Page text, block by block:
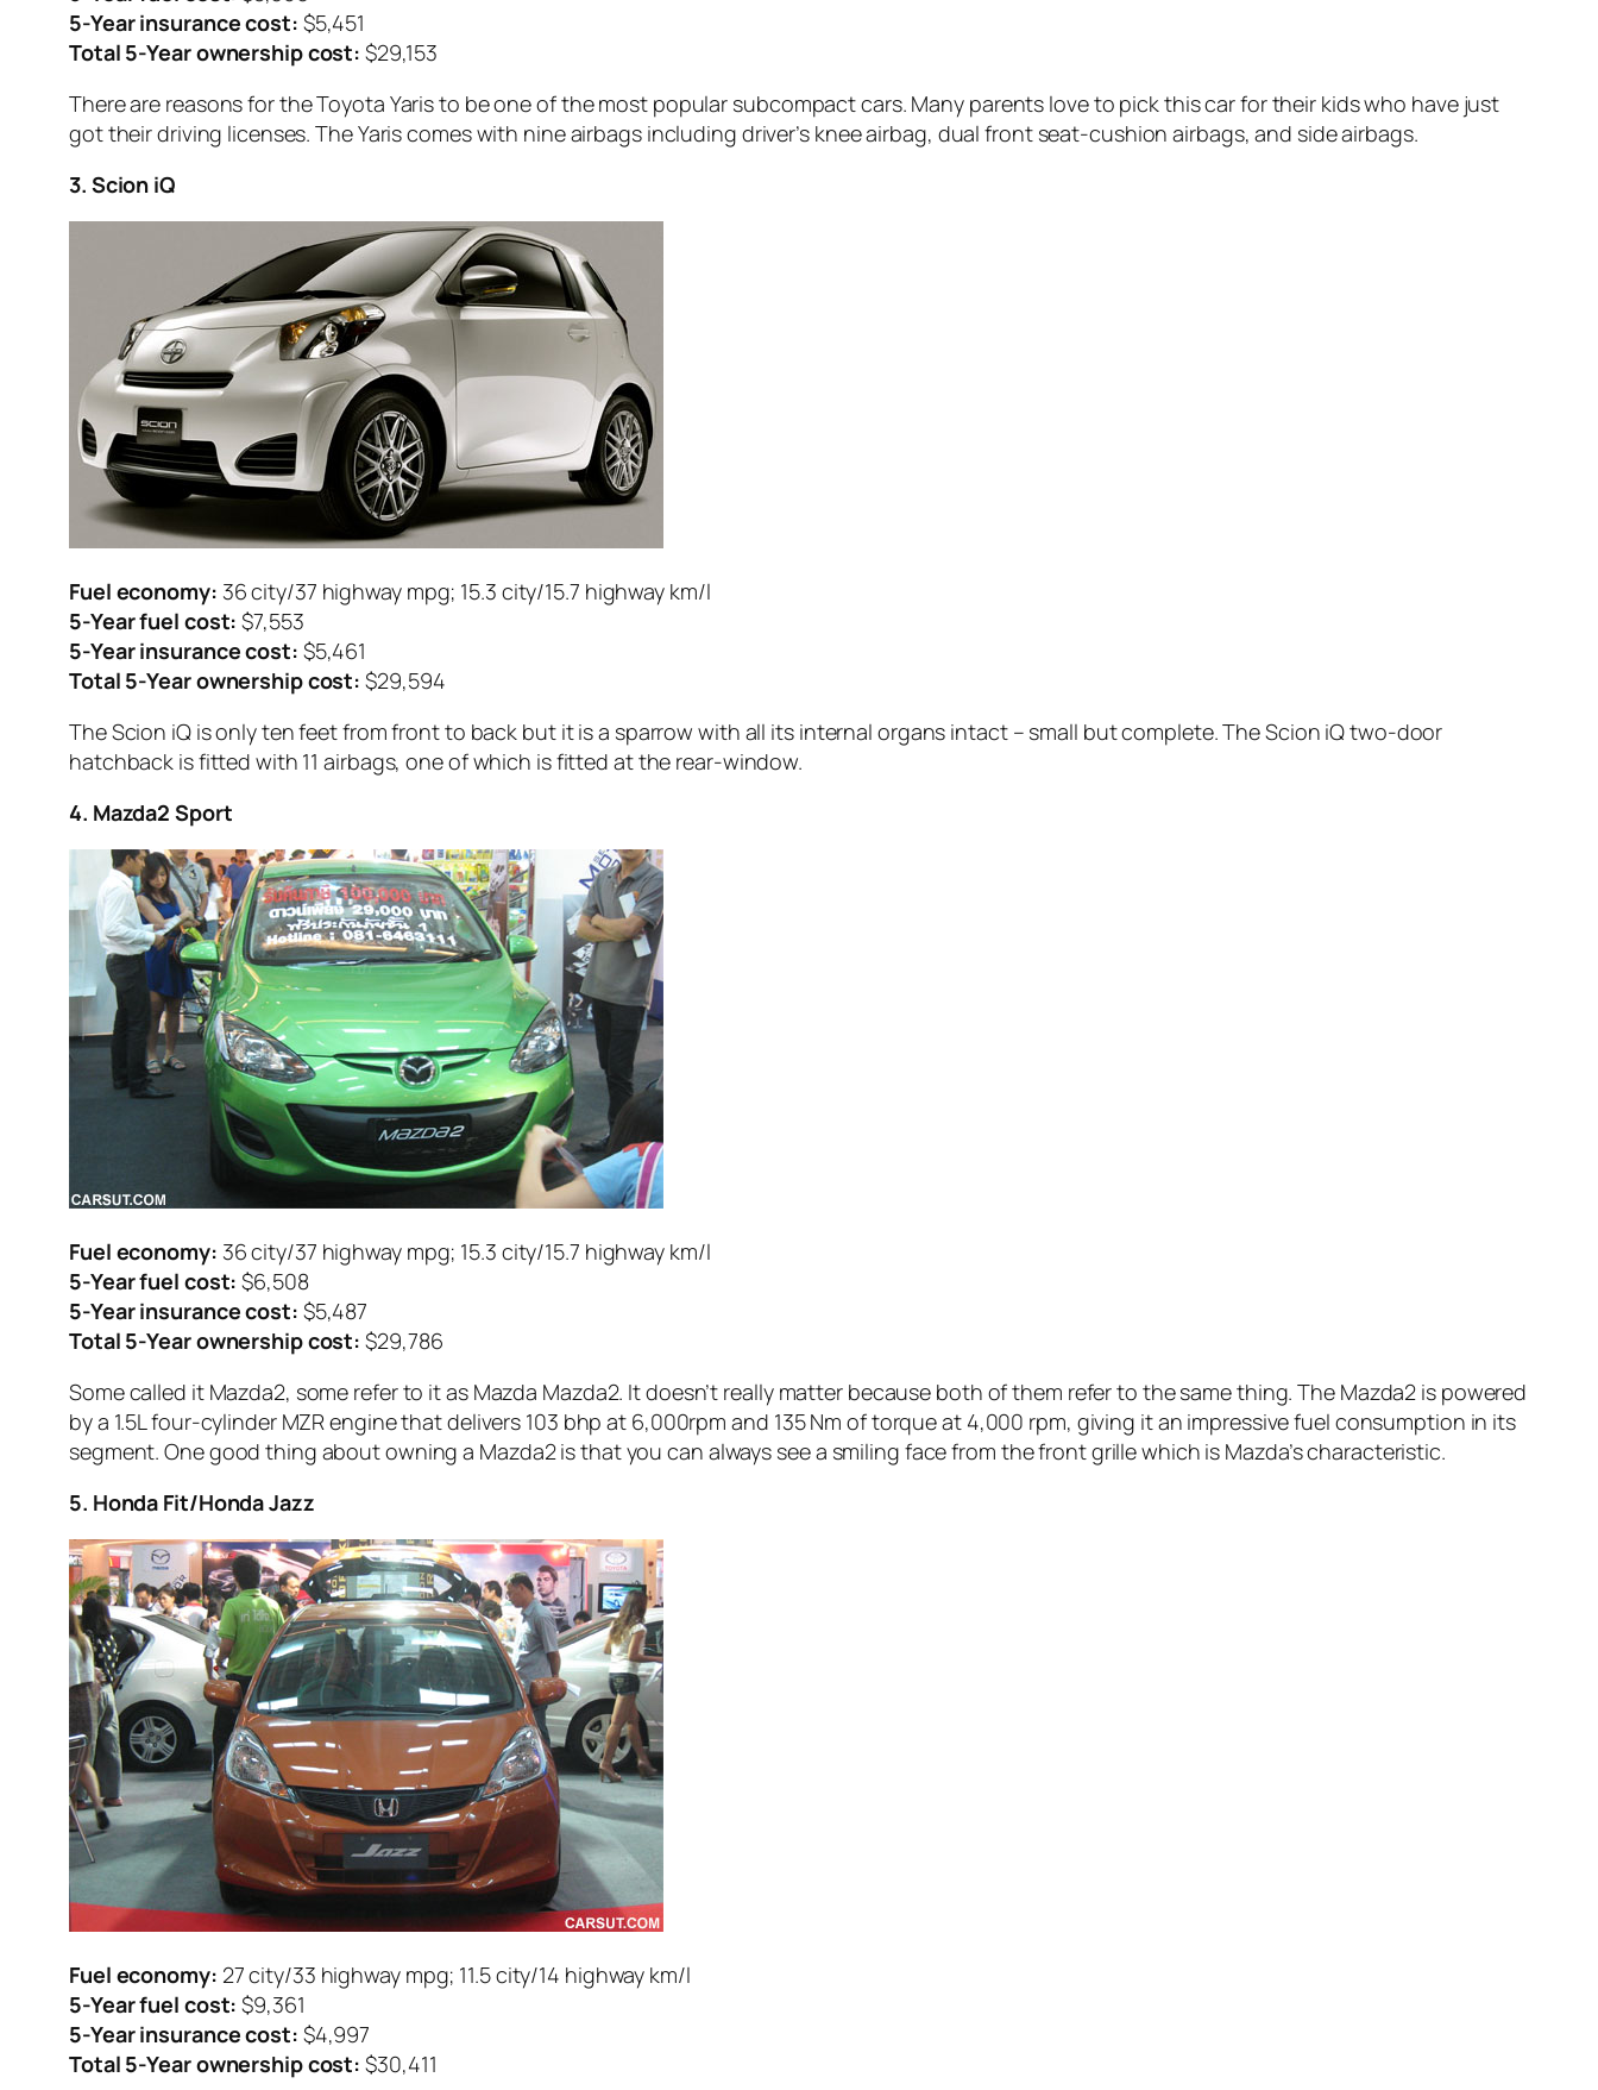
5-Year insurance cost: $5,451
Total 5-Year ownership cost: $29,153
There are reasons for the Toyota Yaris to be one of the most popular subcompact cars. Many parents love to pick this car for their kids who have just
got their driving licenses. The Yaris comes with nine airbags including driver’s knee airbag, dual front seat-cushion airbags, and side airbags.
3. Scion iQ
Fuel economy: 36 city/37 highway mpg; 15.3 city/15.7 highway km/l
5-Year fuel cost: $7,553
5-Year insurance cost: $5,461
Total 5-Year ownership cost: $29,594
The Scion iQ is only ten feet from front to back but it is a sparrow with all its internal organs intact – small but complete. The Scion iQ two-door
hatchback is fitted with 11 airbags, one of which is fitted at the rear-window.
4. Mazda2 Sport
Fuel economy: 36 city/37 highway mpg; 15.3 city/15.7 highway km/l
5-Year fuel cost: $6,508
5-Year insurance cost: $5,487
Total 5-Year ownership cost: $29,786
Some called it Mazda2, some refer to it as Mazda Mazda2. It doesn’t really matter because both of them refer to the same thing. The Mazda2 is powered
by a 1.5L four-cylinder MZR engine that delivers 103 bhp at 6,000rpm and 135 Nm of torque at 4,000 rpm, giving it an impressive fuel consumption in its
segment. One good thing about owning a Mazda2 is that you can always see a smiling face from the front grille which is Mazda’s characteristic.
5. Honda Fit/Honda Jazz
Fuel economy: 27 city/33 highway mpg; 11.5 city/14 highway km/l
5-Year fuel cost: $9,361
5-Year insurance cost: $4,997
Total 5-Year ownership cost: $30,411